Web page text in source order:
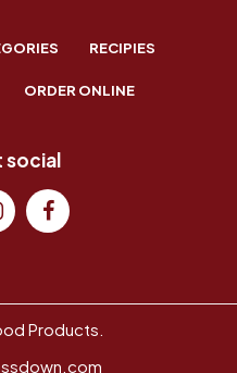
RECIPIES
ORDER ONLINE
social
Products.